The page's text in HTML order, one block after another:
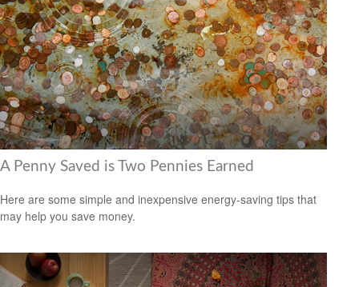
A Penny Saved is Two Pennies Earned
Here are some simple and inexpensive energy-saving tips that
may help you save money.